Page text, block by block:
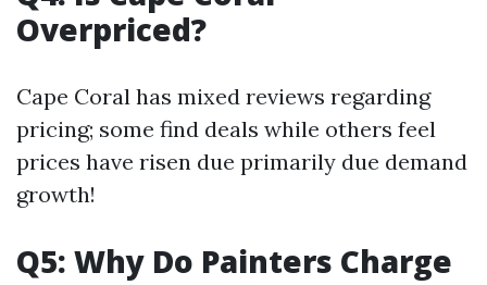
Overpriced?
Cape Coral has mixed reviews regarding
pricing; some find deals while others feel
prices have risen due primarily due demand
growth!
Q5: Why Do Painters Charge